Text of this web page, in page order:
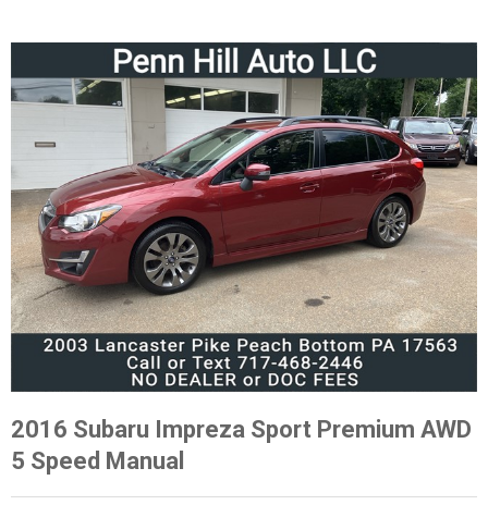
2016 Subaru Impreza Sport Premium AWD
5 Speed Manual